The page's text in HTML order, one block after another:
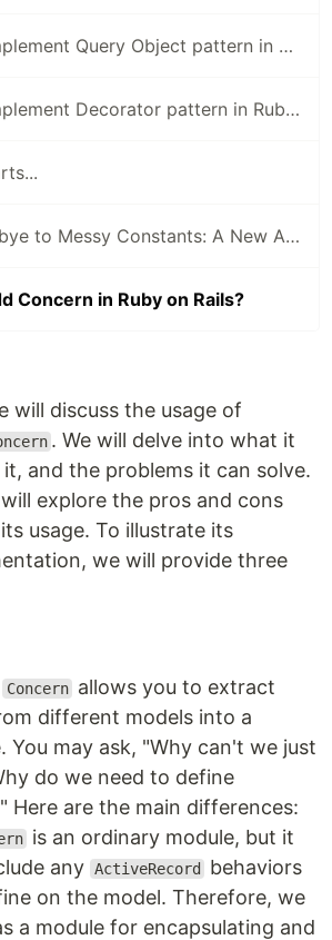
How to implement Query Object pattern in Ruby on Rails?
How to implement Decorator pattern in Ruby on Rails?
Say Goodbye to Messy Constants: A New Approach to Moving Constants Away from Your Model!
Concern in Ruby on Rails?
will discuss the usage of
. We will delve into what it
and the problems it can solve.
explore the pros and cons
usage. To illustrate its
we will provide three
Concern allows you to extract
different models into a
You may ask, "Why can't we just
do we need to define
Here are the main differences:
is an ordinary module, but it
any ActiveRecord
behaviors
on the model. Therefore, we
a module for encapsulating and